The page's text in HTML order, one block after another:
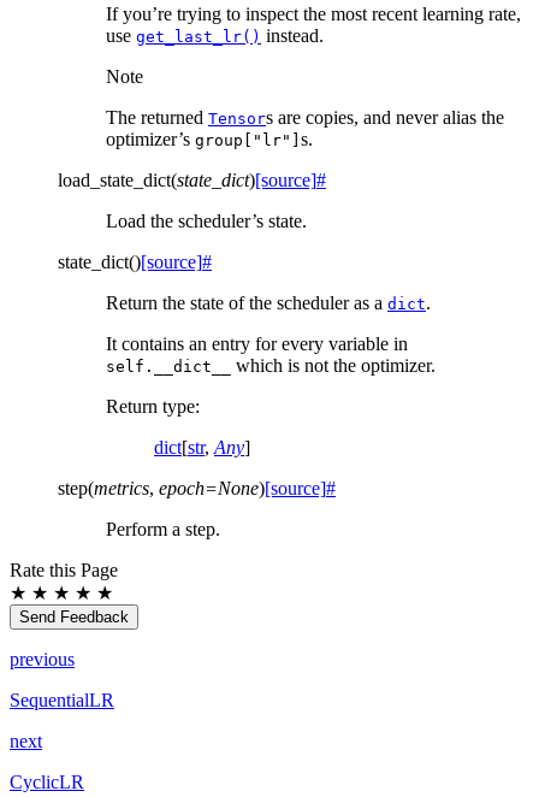
If you’re trying to inspect the most recent learning rate,
use get_last_lr() instead.
Note
The returned Tensors are copies, and never alias the
optimizer’s group["lr"] s.
load_state_dict(state_dict)[source]#
Load the scheduler’s state.
state_dict()[source]#
Return the state of the scheduler as a dict.
It contains an entry for every variable in
self.__dict__
which is not the optimizer.
Return type:
dict[str,Any]
step(metrics, epoch=None)[source]#
Perform a step.
Rate this Page
★ ★ ★ ★ ★
Send Feedback
previous
SequentialLR
next
CyclicLR